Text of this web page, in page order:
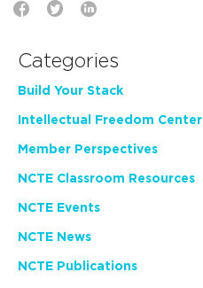
Categories
Build Your Stack
Intellectual Freedom Center
Member Perspectives
NCTE Classroom Resources
NCTE Events
NCTE News
NCTE Publications